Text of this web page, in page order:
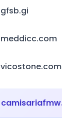
gfsb.gi
meddicc.com
vicostone.com